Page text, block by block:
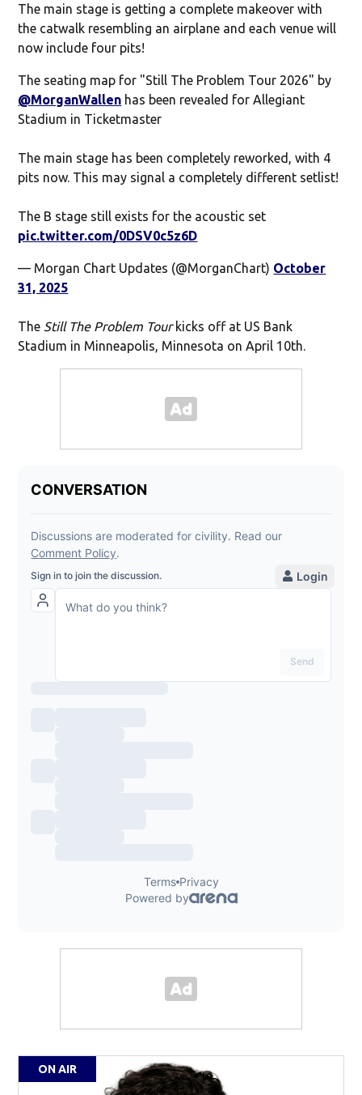
The main stage is getting a complete makeover with
the catwalk resembling an airplane and each venue will
now include four pits!
The seating map for "Still The Problem Tour 2026" by
@MorganWallen has been revealed for Allegiant
Stadium in Ticketmaster
The main stage has been completely reworked, with 4
pits now. This may signal a completely different setlist!
The B stage still exists for the acoustic set
pic.twitter.com/0DSV0c5z6D
— Morgan Chart Updates (@MorganChart) October
31, 2025
The Still The Problem Tourkicks off at US Bank
Stadium in Minneapolis, Minnesota on April 10th.
ON AIR